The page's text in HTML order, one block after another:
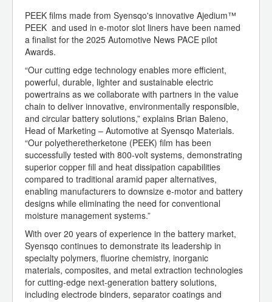
PEEK films made from Syensqo's innovative Ajedium™
PEEK and used in e-motor slot liners have been named
a finalist for the 2025 Automotive News PACE pilot
Awards.
“Our cutting edge technology enables more efficient,
powerful, durable, lighter and sustainable electric
powertrains as we collaborate with partners in the value
chain to deliver innovative, environmentally responsible,
and circular battery solutions,” explains Brian Baleno,
Head of Marketing – Automotive at Syensqo Materials.
“Our polyetheretherketone (PEEK) film has been
successfully tested with 800-volt systems, demonstrating
superior copper fill and heat dissipation capabilities
compared to traditional aramid paper alternatives,
enabling manufacturers to downsize e-motor and battery
designs while eliminating the need for conventional
moisture management systems.”
With over 20 years of experience in the battery market,
Syensqo continues to demonstrate its leadership in
specialty polymers, fluorine chemistry, inorganic
materials, composites, and metal extraction technologies
for cutting-edge next-generation battery solutions,
including electrode binders, separator coatings and